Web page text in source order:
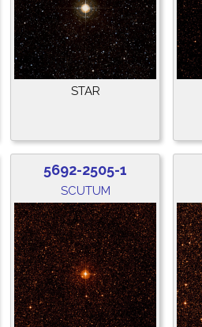
STAR
5692-2505-1
SCUTUM